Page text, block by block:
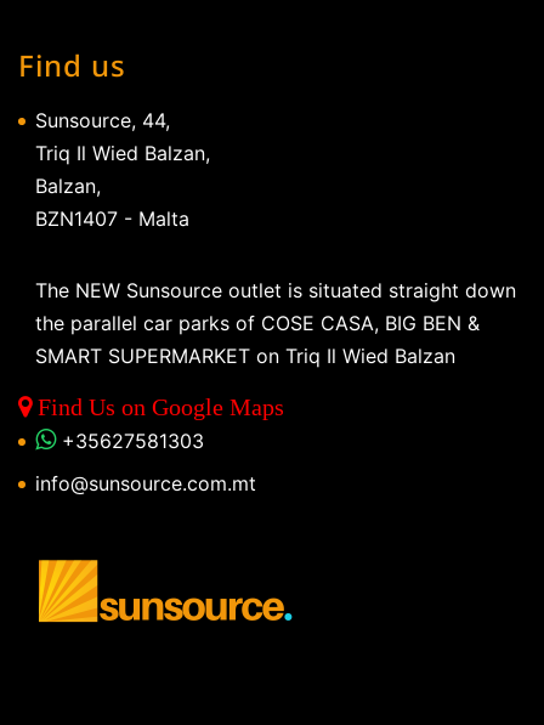
Find us
Sunsource, 44,
Triq Il Wied Balzan,
Balzan,
BZN1407 - Malta
The NEW Sunsource outlet is situated straight down
the parallel car parks of COSE CASA, BIG BEN &
SMART SUPERMARKET on Triq Il Wied Balzan
Find Us on Google Maps
+35627581303
info@sunsource.com.mt